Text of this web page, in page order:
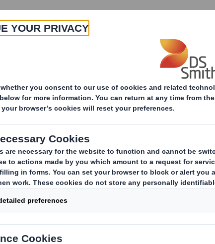
About Products & Services
Evolution of e-commerce in
of e-
sustainable
Mounce, e-commerce